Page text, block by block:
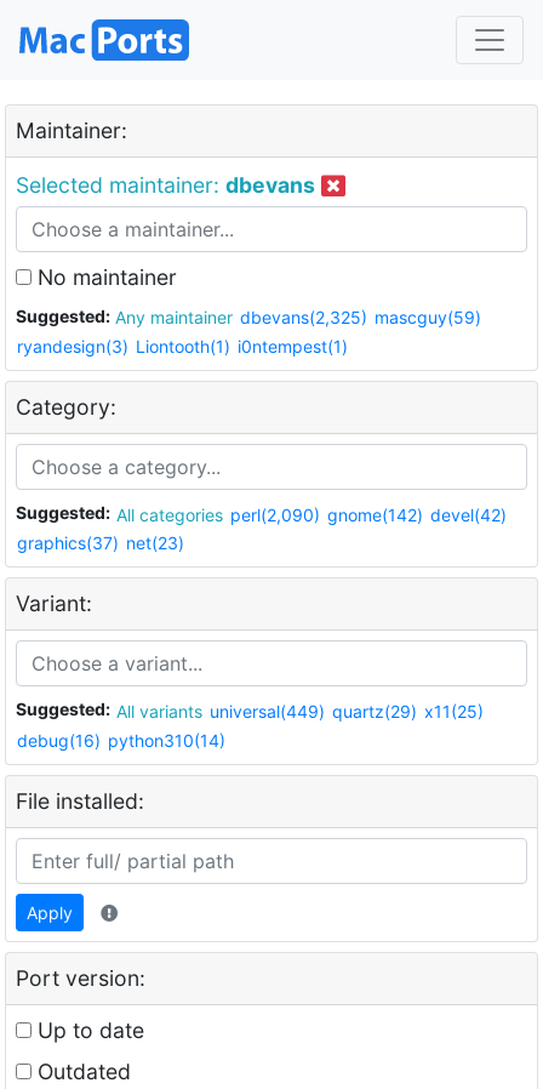
Maintainer:
Selected maintainer: dbevans
No maintainer
Suggested: Any maintainer dbevans(2,325) mascguy(59)
ryandesign(3) Liontooth(1) i0ntempest(1)
Category:
Suggested: All categories perl(2,090) gnome(142) devel(42)
graphics(37) net(23)
Variant:
Suggested: All variants universal(449) quartz(29) x11(25)
debug(16) python310(14)
File installed:
Apply
Port version:
Up to date
Outdated